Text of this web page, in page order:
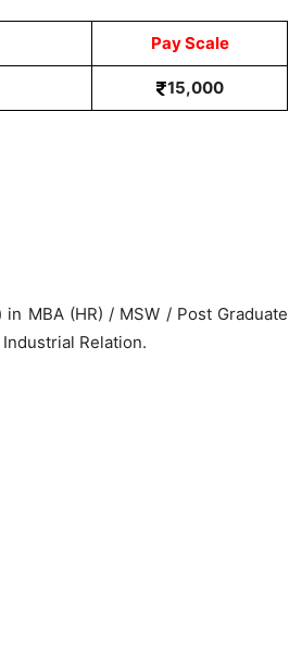
Pay Scale
15,000
MBA (HR) / MSW / Post Graduate
Relation.